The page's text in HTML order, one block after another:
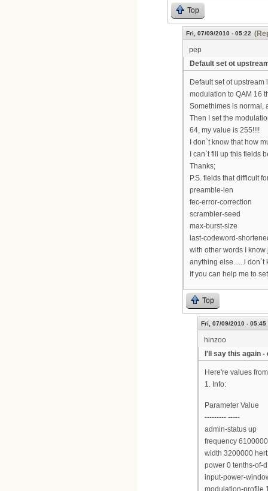
Top
Fri, 07/09/2010 - 05:22
pep
Default set ot
Default set ot
modulation to QAM 16
Somethimes is normal,
Then I set the
64, my value is 255!!!!
I don`t know that how
I can`t fill up this fields
Thanks;
P.S. fields that difficult
preamble-len
fec-error-correction
scrambler-seed
max-burst-size
last-codeword-
with other words I
anything else......i don`t
If you can help me to
Top
Fri, 07/09/2010 - 05:45
hinzoo
I'll say this again
Here're values
1. Info:
Parameter Value
--------- -----
admin-status up
frequency
width 3200000
power 0 tenths-of-
input-power-
modulation-profile